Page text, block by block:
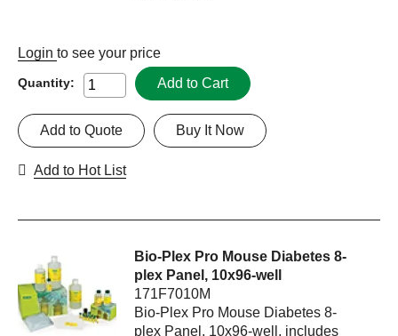
Login to see your price
Quantity: Add to Cart
Buy It Now
Add to Quote
Add to Hot List
Bio-Plex Pro Mouse Diabetes 8-
plex Panel, 10x96-well
171F7010M
Bio-Plex Pro Mouse Diabetes 8-
plex Panel, 10x96-well, includes